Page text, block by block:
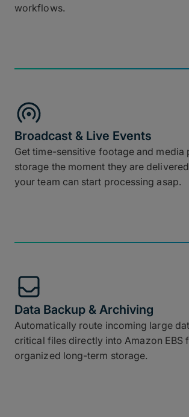
workflows.
Broadcast & Live Events
Get time-sensitive footage and media
storage the moment they are
your team can start processing asap.
Data Backup & Archiving
Automatically route incoming large
critical files directly into Amazon EBS
organized long-term storage.